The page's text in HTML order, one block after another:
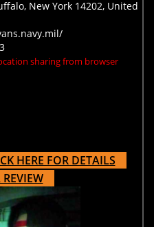
New York 14202, United
sharing from browser
HERE FOR DETAILS